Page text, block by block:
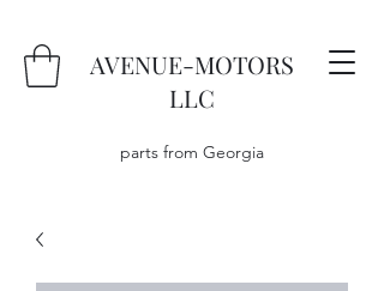
AVENUE-MOTORS
LLC
parts from Georgia